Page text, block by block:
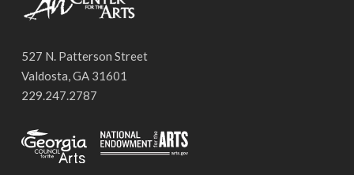
527 N. Patterson Street
Valdosta, GA 31601
229.247.2787